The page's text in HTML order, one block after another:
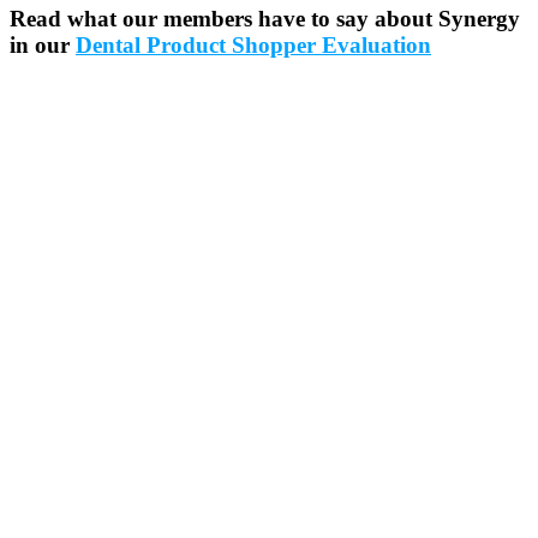
Read what our members have to say about Synergy
in our Dental Product Shopper Evaluation